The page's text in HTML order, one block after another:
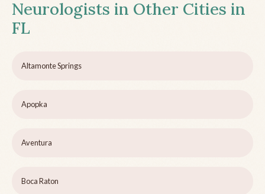
Neurologists in Other Cities in
FL
Altamonte Springs
Apopka
Aventura
Boca Raton